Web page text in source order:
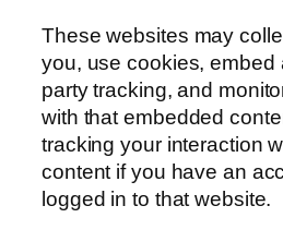
These websites may
you, use cookies, embed
party tracking, and
with that embedded
tracking your interaction
content if you have an
logged in to that website.